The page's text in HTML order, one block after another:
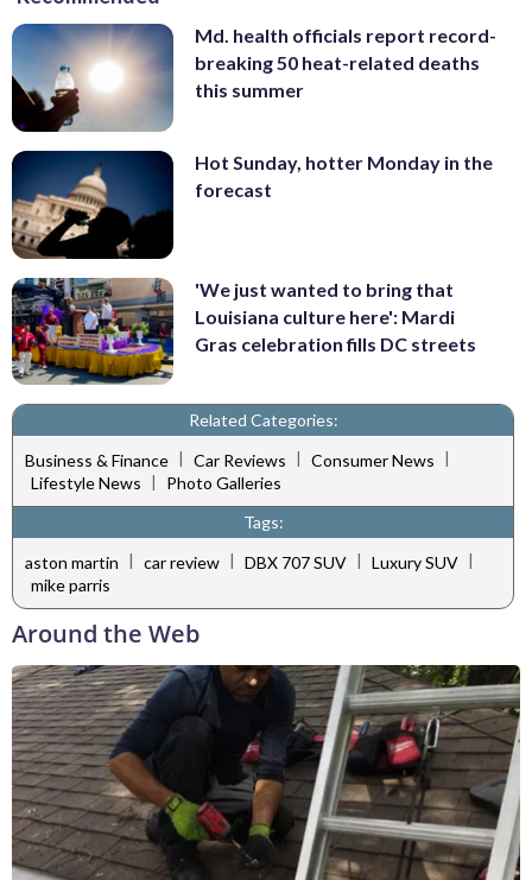
Md. health officials report record-
breaking 50 heat-related deaths
this summer
Hot Sunday, hotter Monday in the
forecast
'We just wanted to bring that
Louisiana culture here': Mardi
Gras celebration fills DC streets
Related Categories:
Business & Finance | Car Reviews | Consumer News |
Lifestyle News |
Photo Galleries
Tags:
aston martin | car review | DBX 707 SUV | Luxury SUV |
mike parris
Around the Web